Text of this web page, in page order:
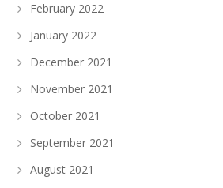
February 2022
January 2022
December 2021
November 2021
October 2021
September 2021
August 2021